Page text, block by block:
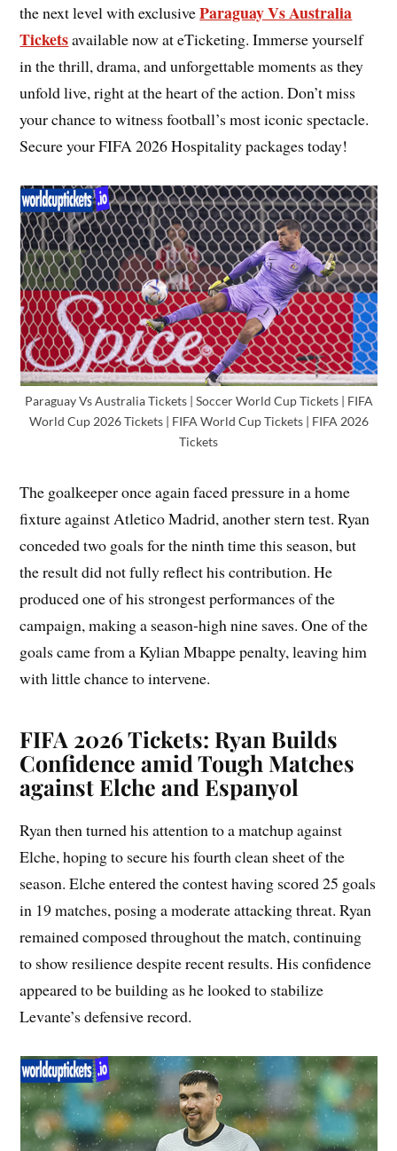
the next level with exclusiveParaguay Vs Australia
Ticketsavailable now at eTicketing. Immerse yourself
in the thrill, drama, and unforgettable moments as they
unfold live, right at the heart of the action. Don’t miss
your chance to witness football’s most iconic spectacle.
Secure your FIFA 2026 Hospitality packages today!
Paraguay Vs Australia Tickets | Soccer World Cup Tickets | FIFA
World Cup 2026 Tickets | FIFA World Cup Tickets | FIFA 2026
Tickets
The goalkeeper once again faced pressure in a home
fixture against Atletico Madrid, another stern test. Ryan
conceded two goals for the ninth time this season, but
the result did not fully reflect his contribution. He
produced one of his strongest performances of the
campaign, making a season-high nine saves. One of the
goals came from a Kylian Mbappe penalty, leaving him
with little chance to intervene.
FIFA 2026 Tickets: Ryan Builds
Confidence amid Tough Matches
against Elche and Espanyol
Ryan then turned his attention to a matchup against
Elche, hoping to secure his fourth clean sheet of the
season. Elche entered the contest having scored 25 goals
in 19 matches, posing a moderate attacking threat. Ryan
remained composed throughout the match, continuing
to show resilience despite recent results. His confidence
appeared to be building as he looked to stabilize
Levante’s defensive record.